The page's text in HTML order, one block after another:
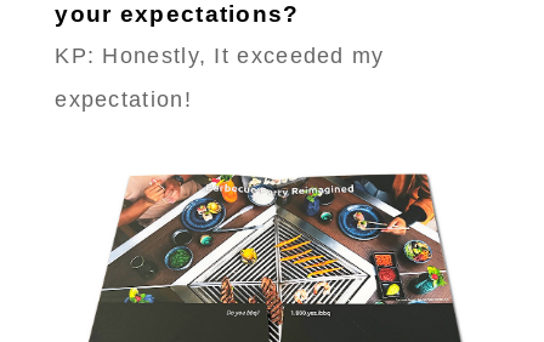
your expectations?
KP: Honestly, It exceeded my
expectation!